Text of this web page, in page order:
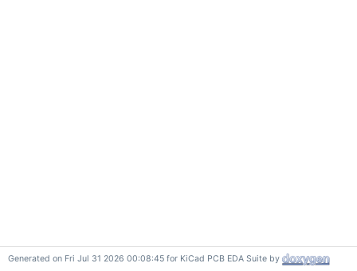
Generated on Fri Jul 31 2026 00:08:45 for KiCad PCB EDA Suite by